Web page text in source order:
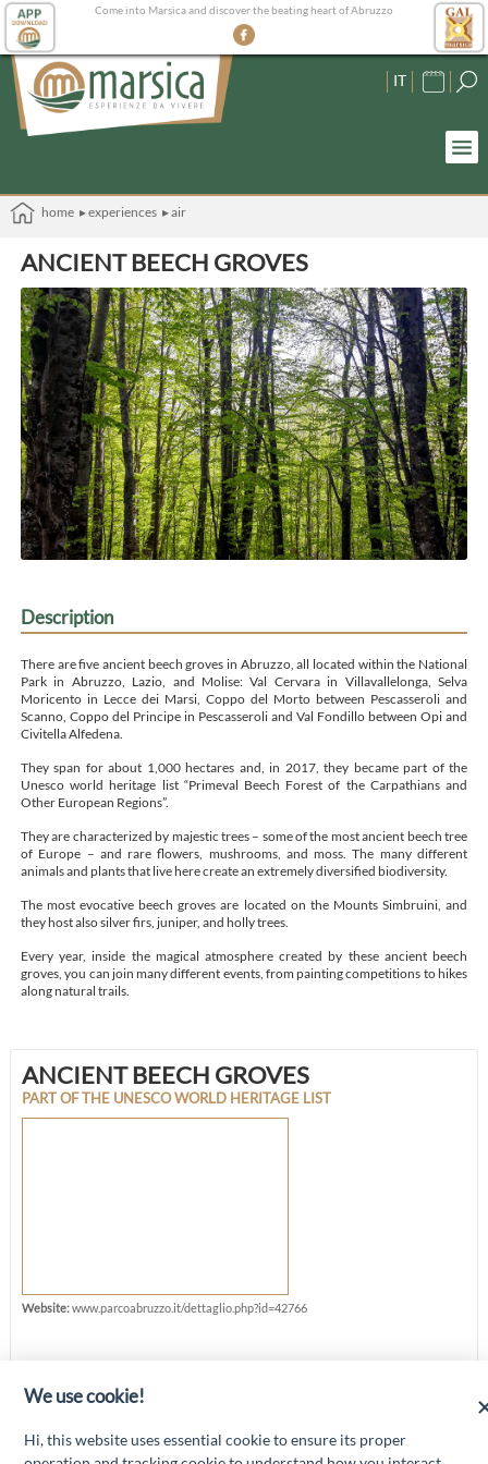
Come into Marsica and discover the beating heart of Abruzzo
IT
home ▸ experiences ▸ air
ANCIENT BEECH GROVES
Description
There are five ancient beech groves in Abruzzo, all located within the National
Park in Abruzzo, Lazio, and Molise: Val Cervara in Villavallelonga, Selva
Moricento in Lecce dei Marsi, Coppo del Morto between Pescasseroli and
Scanno, Coppo del Principe in Pescasseroli and Val Fondillo between Opi and
Civitella Alfedena.
They span for about 1,000 hectares and, in 2017, they became part of the
Unesco world heritage list “Primeval Beech Forest of the Carpathians and
Other European Regions”.
They are characterized by majestic trees – some of the most ancient beech tree
of Europe – and rare flowers, mushrooms, and moss. The many different
animals and plants that live here create an extremely diversified biodiversity.
The most evocative beech groves are located on the Mounts Simbruini, and
they host also silver firs, juniper, and holly trees.
Every year, inside the magical atmosphere created by these ancient beech
groves, you can join many different events, from painting competitions to hikes
along natural trails.
ANCIENT BEECH GROVES
PART OF THE UNESCO WORLD HERITAGE LIST
Website:www.parcoabruzzo.it/dettaglio.php?id=42766
M@rsi - Fondo FEASR; Sottomisura 19.2; Tipologia di intervento 19.2.1
“Turismo sostenibile”; Sottointervento cod. 19.2.1.MA3.18 – Progetto
We use cookie!
Hi, this website uses essential cookie to ensure its proper